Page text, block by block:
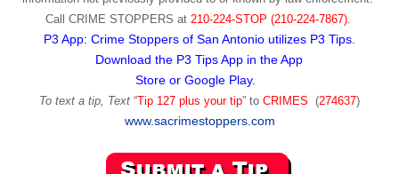
Call CRIME STOPPERS at 210-224-STOP (210-224-7867).
P3 App: Crime Stoppers of San Antonio utilizes P3 Tips.
Download the P3 Tips App in the App
Store or Google Play.
To text a tip, Text “Tip 127 plus your tip” to CRIMES (274637)
www.sacrimestoppers.com